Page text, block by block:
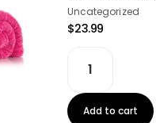
Uncategorized
$23.99
Add to cart